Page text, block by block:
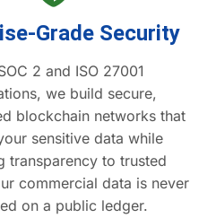
Grade Security
2 and ISO 27001
we build secure,
blockchain networks that
sensitive data while
transparency to trusted
commercial data is never
on a public ledger.